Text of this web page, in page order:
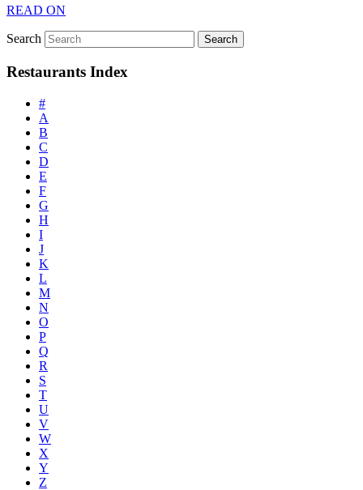
READ ON
Search
Restaurants Index
#
A
B
C
D
E
F
G
H
I
J
K
L
M
N
O
P
Q
R
S
T
U
V
W
X
Y
Z